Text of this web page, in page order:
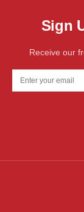
Sign
Receive our